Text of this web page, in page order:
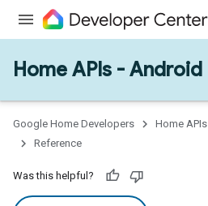
Home APIs - Android
Google Home Developers Home APIs
Reference
Was this helpful?